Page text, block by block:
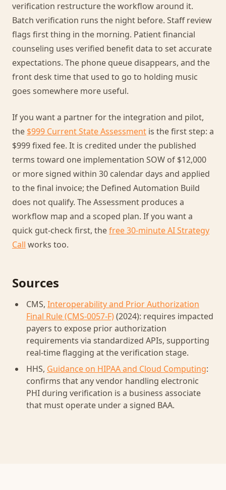
verification restructure the workflow around it.
Batch verification runs the night before. Staff review
flags first thing in the morning. Patient financial
counseling uses verified benefit data to set accurate
expectations. The phone queue disappears, and the
front desk time that used to go to holding music
goes somewhere more useful.
If you want a partner for the integration and pilot,
the $999 Current State Assessment is the first step: a
$999 fixed fee. It is credited under the published
terms toward one implementation SOW of $12,000
or more signed within 30 calendar days and applied
to the final invoice; the Defined Automation Build
does not qualify. The Assessment produces a
workflow map and a scoped plan. If you want a
quick gut-check first, thefree 30-minute AI Strategy
Call works too.
Sources
CMS, Interoperability and Prior Authorization
Final Rule (CMS-0057-F)(2024): requires impacted
payers to expose prior authorization
requirements via standardized APIs, supporting
real-time flagging at the verification stage.
HHS, Guidance on HIPAA and Cloud Computing:
confirms that any vendor handling electronic
PHI during verification is a business associate
that must operate under a signed BAA.